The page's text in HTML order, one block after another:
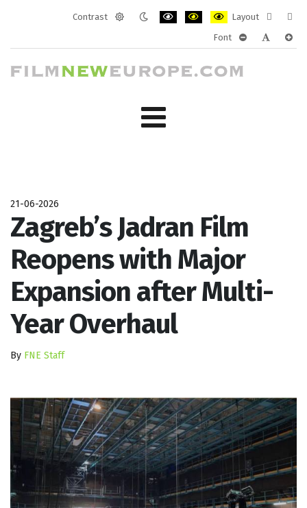
Contrast
Layout
layout
Font
21-06-2026
Zagreb’s Jadran Film
Reopens with Major
Expansion after Multi-
Year Overhaul
By FNE Staff